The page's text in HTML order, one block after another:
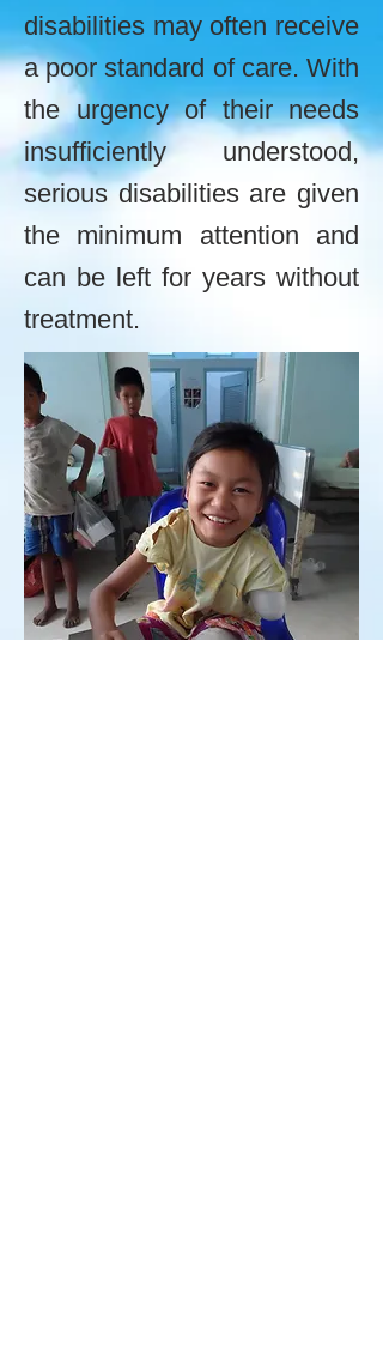
disabilities may often receive
a poor standard of care. With
the urgency of their needs
insufficiently understood,
serious disabilities are given
the minimum attention and
can be left for years without
treatment.